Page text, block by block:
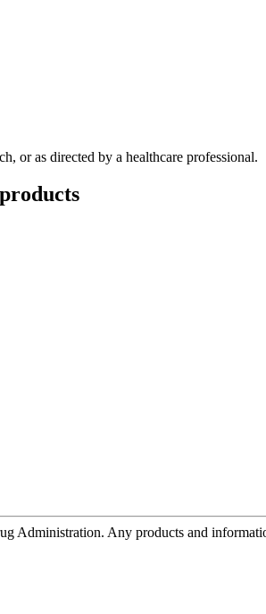
or as directed by a healthcare professional.
products
Administration. Any products and